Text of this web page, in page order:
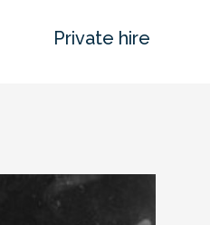
Private hire